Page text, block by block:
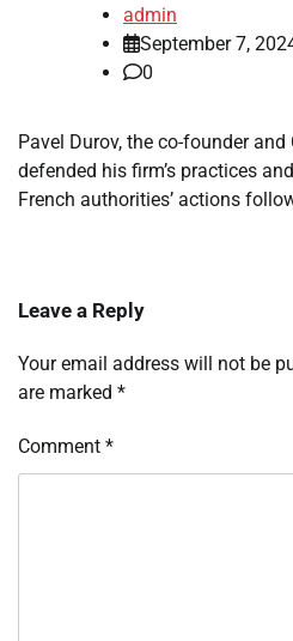
admin
September 7,
0
Pavel Durov, the co-founder and
defended his firm’s practices
French authorities’ actions
Leave a Reply
Your email address will not be
are marked *
Comment *